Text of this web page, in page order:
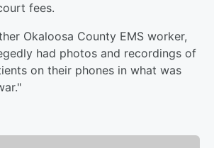
fees.
Okaloosa County EMS worker,
had photos and recordings of
on their phones in what was